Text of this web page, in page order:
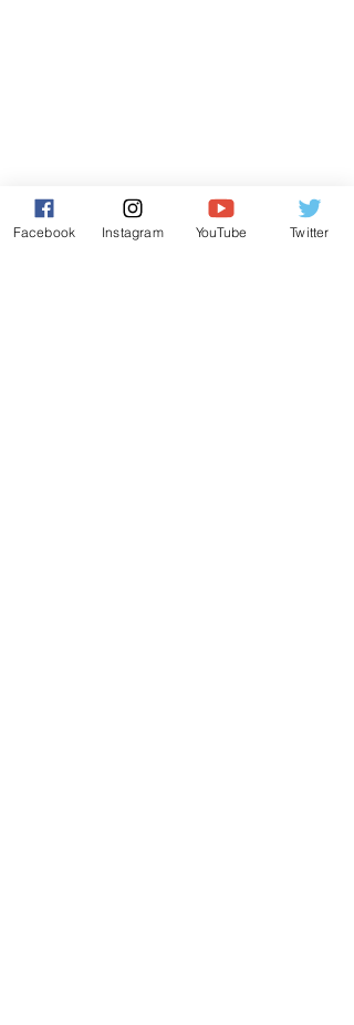
Facebook Instagram YouTube Twitter